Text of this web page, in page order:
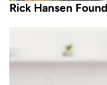
Rick Hansen